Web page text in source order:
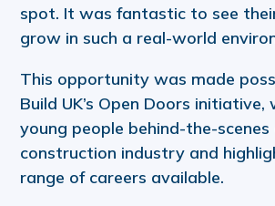
spot. It was fantastic to see
grow in such a real-world
This opportunity was made
Build UK’s Open Doors initiative,
young people behind-the-
construction industry and
range of careers available.